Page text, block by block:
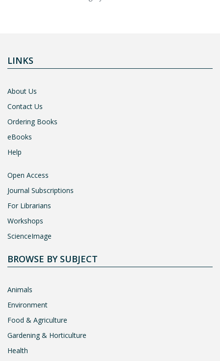
LINKS
About Us
Contact Us
Ordering Books
eBooks
Help
Open Access
Journal Subscriptions
For Librarians
Workshops
ScienceImage
BROWSE BY SUBJECT
Animals
Environment
Food & Agriculture
Gardening & Horticulture
Health